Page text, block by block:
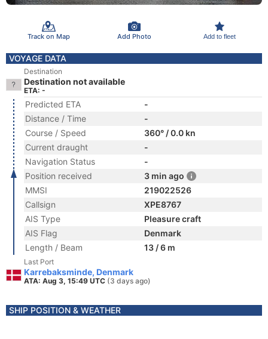
Track on Map Add Photo Add to fleet
VOYAGE DATA
Destination
Destination not available
ETA: -
Predicted ETA
-
Distance / Time
-
Course / Speed
360° / 0.0 kn
Current draught
-
Navigation Status
-
Position received
3 min ago
MMSI
219022526
Callsign
XPE8767
AIS Type
Pleasure craft
AIS Flag
Denmark
Length / Beam
13 / 6 m
Last Port
Karrebaksminde, Denmark
ATA: Aug 3, 15:49 UTC (3 days ago)
SHIP POSITION & WEATHER